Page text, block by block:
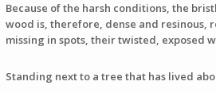
Because of the harsh conditions, the
wood is, therefore, dense and resinous,
missing in spots, their twisted, exposed
Standing next to a tree that has lived